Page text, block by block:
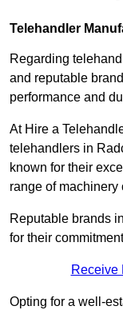
Telehandler
Regarding
and reputable
performance and
At Hire a
telehandlers in
known for their
range of machinery
Reputable brands
for their
Receive
Opting for a well-